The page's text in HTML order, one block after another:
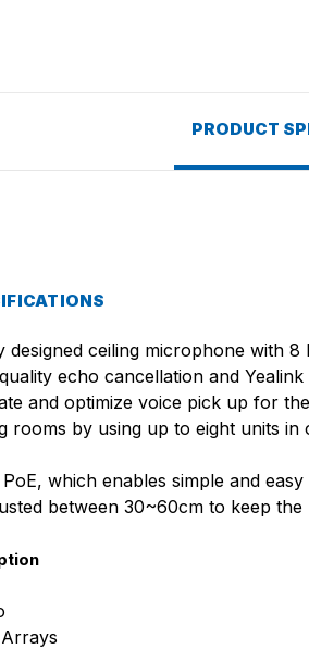
PRODUCT
designed ceiling microphone with
echo cancellation and
and optimize voice pick up for
rooms by using up to eight units in
which enables simple and
between 30~60cm to keep